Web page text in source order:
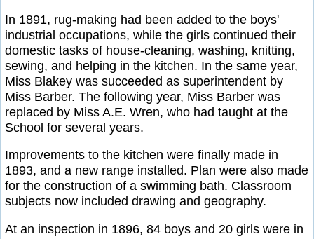
In 1891, rug-making had been added to the boys'
industrial occupations, while the girls continued their
domestic tasks of house-cleaning, washing, knitting,
sewing, and helping in the kitchen. In the same year,
Miss Blakey was succeeded as superintendent by
Miss Barber. The following year, Miss Barber was
replaced by Miss A.E. Wren, who had taught at the
School for several years.
Improvements to the kitchen were finally made in
1893, and a new range installed. Plan were also made
for the construction of a swimming bath. Classroom
subjects now included drawing and geography.
At an inspection in 1896, 84 boys and 20 girls were in